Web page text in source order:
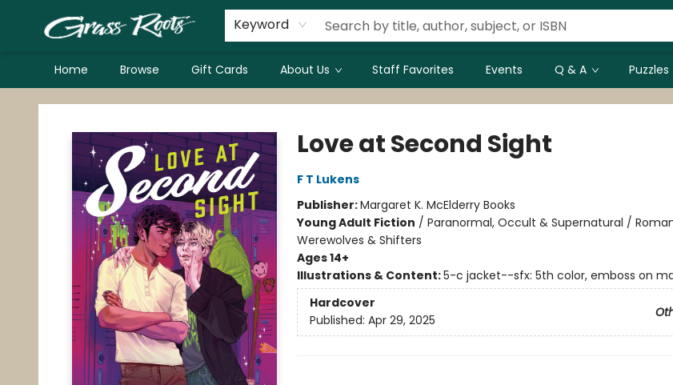
Keyword
Home Browse Gift Cards About Us Staff Favorites Events Q & A Puzzles
Grass Roots Books
Love at Second Sight
F T Lukens
Publisher:Margaret K. McElderry Books
Young Adult Fiction / Paranormal, Occult & Supernatural /
Werewolves & Shifters
Ages 14+
Illustrations & Content:5-c jacket--sfx: 5th color, emboss on
Hardcover
Published: Apr 29, 2025